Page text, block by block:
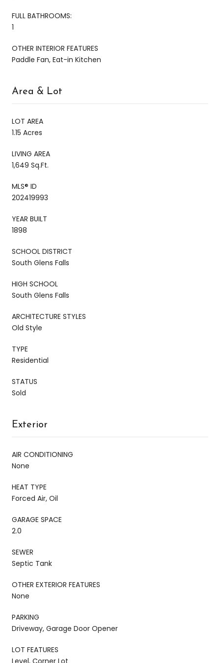
FULL BATHROOMS:
1
OTHER INTERIOR FEATURES
Paddle Fan, Eat-in Kitchen
Area & Lot
LOT AREA
1.15 Acres
LIVING AREA
1,649 Sq.Ft.
MLS® ID
202419993
YEAR BUILT
1898
SCHOOL DISTRICT
South Glens Falls
HIGH SCHOOL
South Glens Falls
ARCHITECTURE STYLES
Old Style
TYPE
Residential
STATUS
Sold
Exterior
AIR CONDITIONING
None
HEAT TYPE
Forced Air, Oil
GARAGE SPACE
2.0
SEWER
Septic Tank
OTHER EXTERIOR FEATURES
None
PARKING
Driveway, Garage Door Opener
LOT FEATURES
Level, Corner Lot